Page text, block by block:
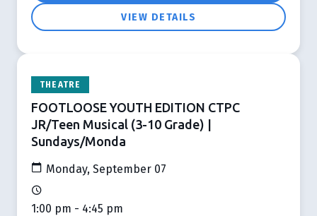
VIEW DETAILS
THEATRE
FOOTLOOSE YOUTH EDITION CTPC
JR/Teen Musical (3-10 Grade) |
Sundays/Monda
Monday, September 07
1:00 pm - 4:45 pm